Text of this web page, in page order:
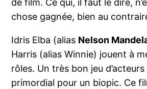
de film. Ce qui, il faut le dire,
chose gagnée, bien au
Idris Elba (alias Nelson
Harris (alias Winnie) jouent à
rôles. Un très bon jeu
primordial pour un biopic. Ce